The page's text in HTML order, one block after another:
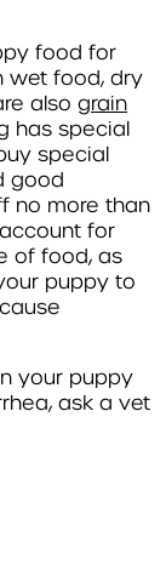
food for
wet food, dry
also grain
has special
special
good
no more than
for
of food, as
puppy to
your puppy
ask a vet